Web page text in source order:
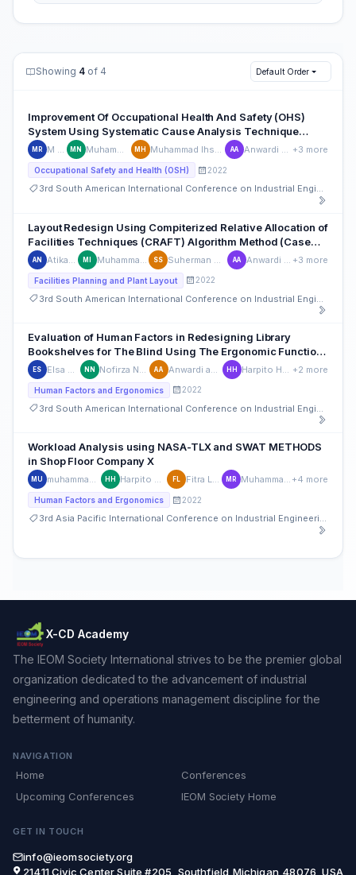
Showing 4 of 4 Default Order
Improvement Of Occupational Health And Safety (OHS)
System Using Systematic Cause Analysis Technique
(SCAT) Method In CV. Wira Vulcanized
MR M Rizky MN Muhammad Nur MH Muhammad Ihsan Hamdy AA Anwardi anwardi +3 more
Occupational Safety and Health (OSH) 2022
3rd South American International Conference on Industrial Engineering and Operations Management
Layout Redesign Using Compiterized Relative Allocation of
Facilities Techniques (CRAFT) Algorithm Method (Case
Study: PCL Company)
AN MI SS AA +3 more
Facilities Planning and Plant Layout 2022
Evaluation of Human Factors in Redesigning Library
Bookshelves for The Blind Using The Ergonomic Function
Deployment (EFD) Method
ES NN AA HH +2 more
Human Factors and Ergonomics 2022
Workload Analysis using NASA-TLX and SWAT METHODS
in Shop Floor Company X
MU muhammad umam HH Harpito Harpito FL Fitra Lestari MR Muhammad Rizki +4 more
Human Factors and Ergonomics 2022
3rd Asia Pacific International Conference on Industrial Engineering and Operations Management
X-CD Academy
The IEOM Society International strives to be the premier global
organization dedicated to the advancement of industrial
engineering and operations management discipline for the
betterment of humanity.
NAVIGATION
Home
Conferences
Upcoming Conferences
IEOM Society Home
GET IN TOUCH
info@ieomsociety.org
21411 Civic Center,Suite #205, Southfield,Michigan,48076, USA